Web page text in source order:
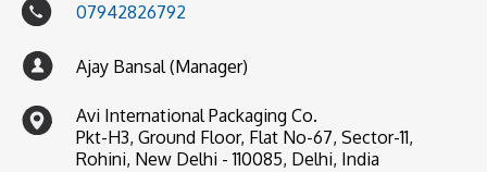
07942826792
Ajay Bansal (Manager)
Avi International Packaging Co.
Pkt-H3, Ground Floor, Flat No-67, Sector-11,
Rohini, New Delhi - 110085, Delhi, India